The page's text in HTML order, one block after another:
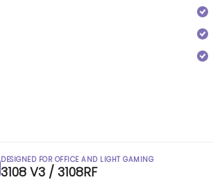
DESIGNED FOR OFFICE AND LIGHT GAMING
3108 V3 / 3108RF